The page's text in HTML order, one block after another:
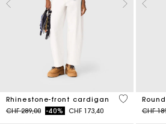
Rhinestone-front cardigan
Price reduced from
CHF 289,00to-40% CHF 173,40
4.7 out of 5
Price
CHF